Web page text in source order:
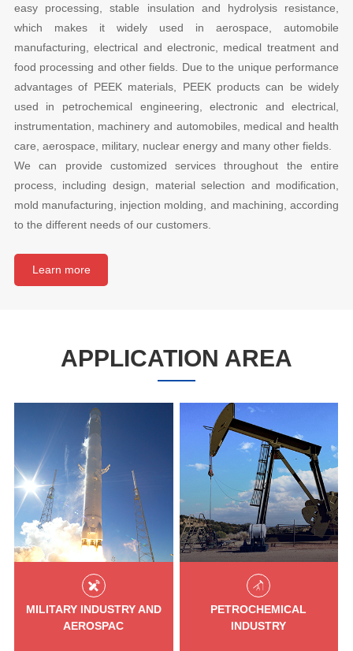
easy processing, stable insulation and hydrolysis resistance,
which makes it widely used in aerospace, automobile
manufacturing, electrical and electronic, medical treatment and
food processing and other fields. Due to the unique performance
advantages of PEEK materials, PEEK products can be widely
used in petrochemical engineering, electronic and electrical,
instrumentation, machinery and automobiles, medical and health
care, aerospace, military, nuclear energy and many other fields.
We can provide customized services throughout the entire
process, including design, material selection and modification,
mold manufacturing, injection molding, and machining, according
to the different needs of our customers.
Learn more
APPLICATION AREA
MILITARY INDUSTRY AND
AEROSPAC
PETROCHEMICAL
INDUSTRY